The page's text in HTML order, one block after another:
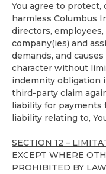
You agree to protect,
harmless Columbus
directors,
company(ies) and
demands, and
character without
indemnity obligation
third-party claim
liability for payments
liability relating to,
SECTION 12 –
EXCEPT WHERE
PROHIBITED BY